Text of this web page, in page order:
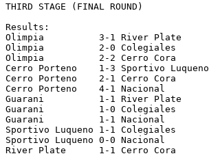
THIRD STAGE (FINAL ROUND)
Results:
Olimpia          3-1 River Plate
Olimpia          2-0 Colegiales
Olimpia          2-2 Cerro Cora
Cerro Porteno    1-3 Sportivo Luqueno
Cerro Porteno    2-1 Cerro Cora
Cerro Porteno    4-1 Nacional
Guarani          1-1 River Plate
Guarani          1-0 Colegiales
Guarani          1-1 Nacional
Sportivo Luqueno 1-1 Colegiales
Sportivo Luqueno 0-0 Nacional
River Plate      1-1 Cerro Cora